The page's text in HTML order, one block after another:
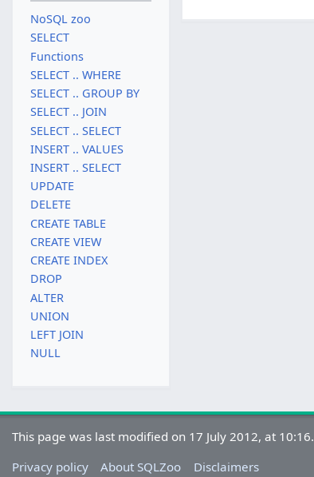
NoSQL zoo
SELECT
Functions
SELECT .. WHERE
SELECT .. GROUP BY
SELECT .. JOIN
SELECT .. SELECT
INSERT .. VALUES
INSERT .. SELECT
UPDATE
DELETE
CREATE TABLE
CREATE VIEW
CREATE INDEX
DROP
ALTER
UNION
LEFT JOIN
NULL
This page was last modified on 17 July 2012, at 10:16.
Privacy policy
About SQLZoo Disclaimers